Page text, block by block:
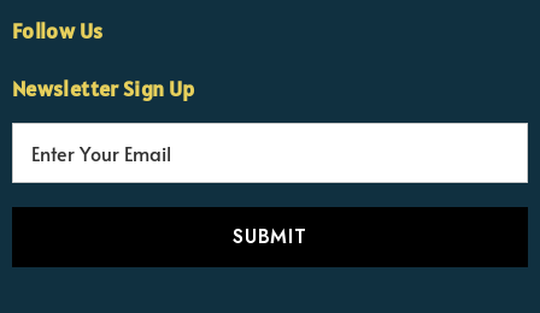
Follow Us
Newsletter Sign Up
Customer Support Team
Usually replies Monday to Friday